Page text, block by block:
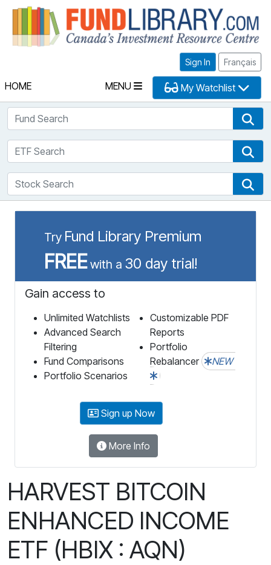
Sign In Français
HOME MENU My Watchlist
Fund Search
ETF Search
Stock Search
Try Fund Library Premium
FREEwith a 30 day trial!
Gain access to
Unlimited Watchlists
Advanced Search
Filtering
Fund Comparisons
Portfolio Scenarios
Customizable PDF
Reports
Portfolio
Rebalancer
NEW
Sign up Now
More Info
HARVEST BITCOIN
ENHANCED INCOME
ETF (HBIX : AQN)